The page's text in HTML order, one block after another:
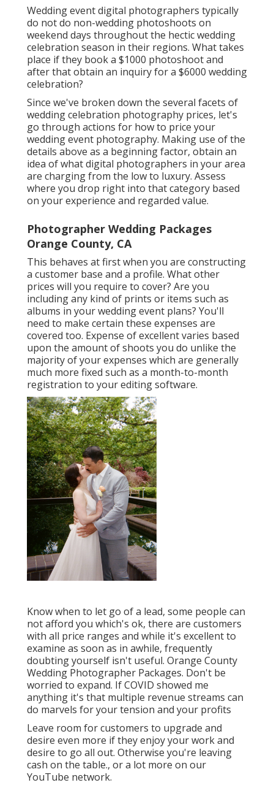
Wedding event digital photographers typically
do not do non-wedding photoshoots on
weekend days throughout the hectic wedding
celebration season in their regions. What takes
place if they book a $1000 photoshoot and
after that obtain an inquiry for a $6000 wedding
celebration?
Since we've broken down the several facets of
wedding celebration photography prices, let's
go through actions for how to price your
wedding event photography. Making use of the
details above as a beginning factor, obtain an
idea of what digital photographers in your area
are charging from the low to luxury. Assess
where you drop right into that category based
on your experience and regarded value.
Photographer Wedding Packages
Orange County, CA
This behaves at first when you are constructing
a customer base and a profile. What other
prices will you require to cover? Are you
including any kind of prints or items such as
albums in your wedding event plans? You'll
need to make certain these expenses are
covered too. Expense of excellent varies based
upon the amount of shoots you do unlike the
majority of your expenses which are generally
much more fixed such as a month-to-month
registration to your editing software.
Know when to let go of a lead, some people can
not afford you which's ok, there are customers
with all price ranges and while it's excellent to
examine as soon as in awhile, frequently
doubting yourself isn't useful. Orange County
Wedding Photographer Packages. Don't be
worried to expand. If COVID showed me
anything it's that multiple revenue streams can
do marvels for your tension and your profits
Leave room for customers to upgrade and
desire even more if they enjoy your work and
desire to go all out. Otherwise you're leaving
cash on the table., or a lot more on our
YouTube network.